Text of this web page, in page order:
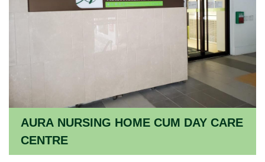
AURA NURSING HOME CUM DAY CARE
CENTRE